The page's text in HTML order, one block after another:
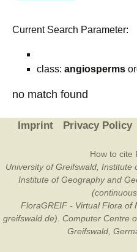
Current Search Parameter:
class: angiosperms
no match found
Imprint Privacy Policy
How to cite
University of Greifswald, Institute
Institute of Geography and
FloraGREIF - Virtual Flora of
greifswald.de). Computer Centre
Greifswald,